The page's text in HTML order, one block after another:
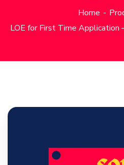
Home
LOE for First Time Application